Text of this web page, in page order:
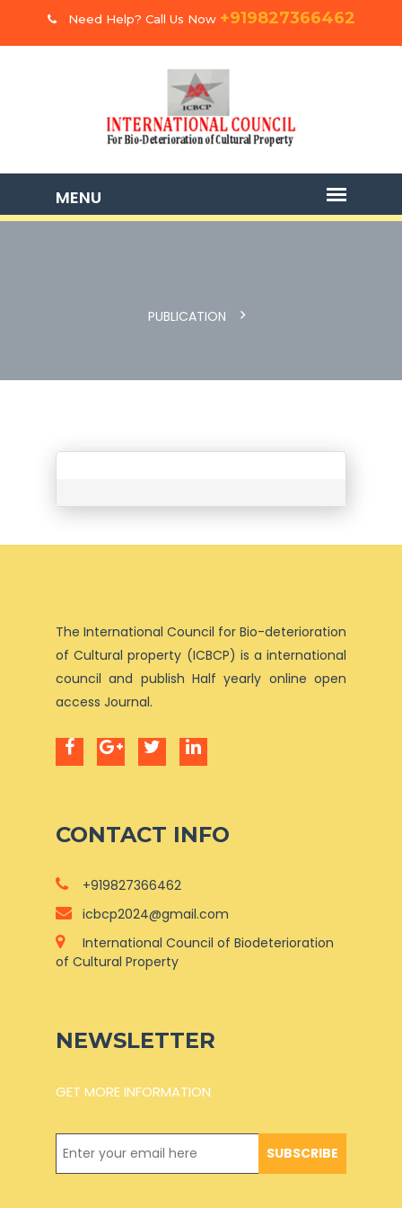
Need Help? Call Us Now +919827366462
PUBLICATION
The International Council for Bio-deterioration
of Cultural property (ICBCP) is a international
council and publish Half yearly online open
access Journal.
CONTACT INFO
+919827366462
icbcp2024@gmail.com
International Council of Biodeterioration
of Cultural Property
NEWSLETTER
GET MORE INFORMATION
SUBSCRIBE